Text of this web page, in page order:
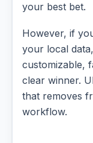
your best bet.
However, if
your local
customizable,
clear winner.
that removes
workflow.